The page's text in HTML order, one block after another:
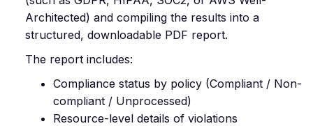
Architected) and compiling the results into a
structured, downloadable PDF report.
The report includes:
Compliance status by policy (Compliant / Non-
compliant / Unprocessed)
Resource-level details of violations